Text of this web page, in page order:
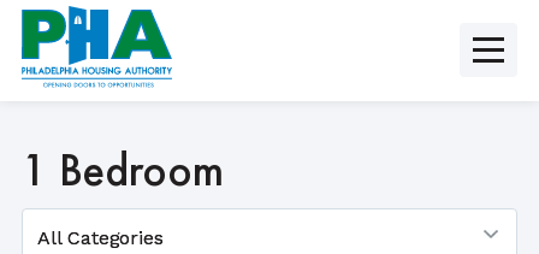
Skip
content
1 Bedroom